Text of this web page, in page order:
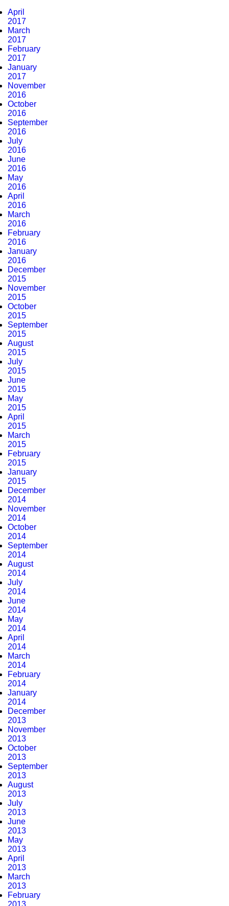
April
2017
March
2017
February
2017
January
2017
November
2016
October
2016
September
2016
July
2016
June
2016
May
2016
April
2016
March
2016
February
2016
January
2016
December
2015
November
2015
October
2015
September
2015
August
2015
July
2015
June
2015
May
2015
April
2015
March
2015
February
2015
January
2015
December
2014
November
2014
October
2014
September
2014
August
2014
July
2014
June
2014
May
2014
April
2014
March
2014
February
2014
January
2014
December
2013
November
2013
October
2013
September
2013
August
2013
July
2013
June
2013
May
2013
April
2013
March
2013
February
2013